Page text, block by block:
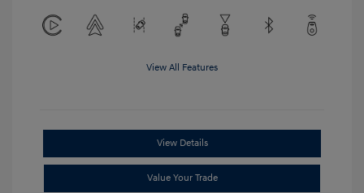
View All Features
View Details
Value Your Trade